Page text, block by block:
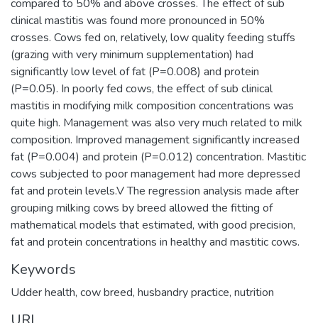
compared to 50% and above crosses. The effect of sub
clinical mastitis was found more pronounced in 50%
crosses. Cows fed on, relatively, low quality feeding stuffs
(grazing with very minimum supplementation) had
significantly low level of fat (P=0.008) and protein
(P=0.05). In poorly fed cows, the effect of sub clinical
mastitis in modifying milk composition concentrations was
quite high. Management was also very much related to milk
composition. Improved management significantly increased
fat (P=0.004) and protein (P=0.012) concentration. Mastitic
cows subjected to poor management had more depressed
fat and protein levels.V The regression analysis made after
grouping milking cows by breed allowed the fitting of
mathematical models that estimated, with good precision,
fat and protein concentrations in healthy and mastitic cows.
Keywords
Udder health, cow breed, husbandry practice, nutrition